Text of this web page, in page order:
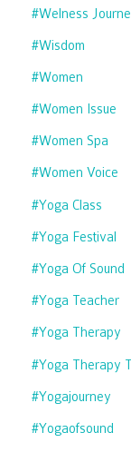
#welness
#wisdom
#women
#women Issue
#women Spa
#women Voice
#yoga Class
#yoga Festival
#yoga Of Sound
#yoga Teacher
#yoga Therapy
#yoga Therapy
#yogajourney
#yogaofsound